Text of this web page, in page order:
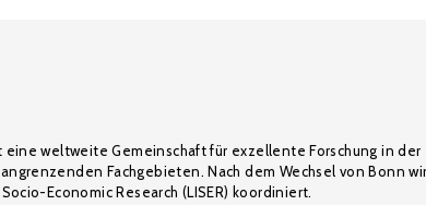
eine weltweite Gemeinschaft für exzellente Forschung in der
Fachgebieten. Nach dem Wechsel von Bonn
Economic Research (LISER) koordiniert.